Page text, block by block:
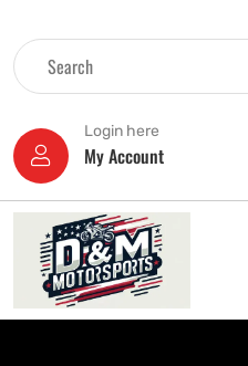
Login here
My Account